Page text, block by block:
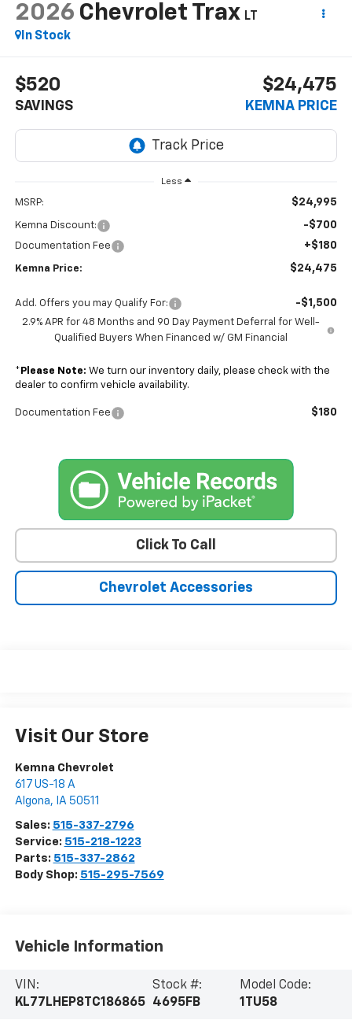
2026 Chevrolet Trax LT
In Stock
$520
SAVINGS
$24,475
KEMNA PRICE
Less
MSRP: $24,995
Kemna Discount: -$700
Documentation Fee +$180
Kemna Price: $24,475
Add. Offers you may Qualify For: -$1,500
2.9% APR for 48 Months and 90 Day Payment Deferral for Well-
Qualified Buyers When Financed w/ GM Financial
* Please Note: We turn our inventory daily, please check with the
dealer to confirm vehicle availability.
Documentation Fee $180
Click To Call
Chevrolet Accessories
Visit Our Store
Kemna Chevrolet
617 US-18 A
Algona, IA 50511
Sales: 515-337-2796
Service: 515-218-1223
Parts: 515-337-2862
Body Shop: 515-295-7569
Vehicle Information
VIN:
KL77LHEP8TC186865
Stock #:
4695FB
Model Code:
1TU58